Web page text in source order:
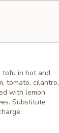
tofu in hot and
tomato, cilantro,
with lemon
Substitute